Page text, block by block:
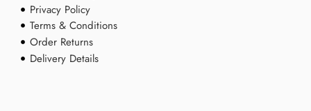
Privacy Policy
Terms & Conditions
Order Returns
Delivery Details